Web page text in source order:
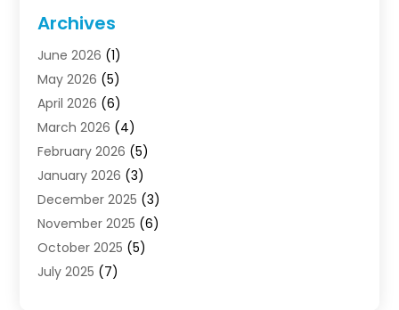
Internet Marketing Service
Internet Service Providers
Led Digital Billboards
Market Research
Marketing(13)
Marketing Agency
Marketing Analytics‎
Marketing And Advertisings
Marketing Consultant
Marketing Planner
Motivational Speaker
Archives
June 2026 (1)
May 2026 (5)
April 2026 (6)
March 2026 (4)
February 2026 (5)
January 2026 (3)
December 2025 (3)
November 2025 (6)
October 2025 (5)
July 2025 (7)